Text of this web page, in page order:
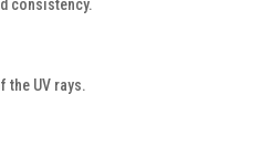
consistency.
the UV rays.